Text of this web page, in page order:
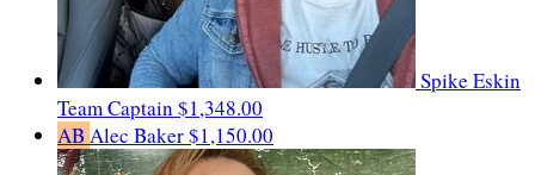
Spike Eskin
Team Captain $1,348.00
AB Alec Baker$1,150.00